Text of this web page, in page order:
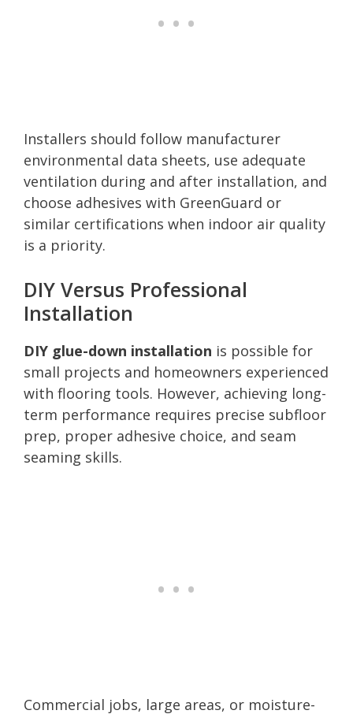
Installers should follow manufacturer
environmental data sheets, use adequate
ventilation during and after installation, and
choose adhesives with GreenGuard or
similar certifications when indoor air quality
is a priority.
DIY Versus Professional
Installation
DIY glue-down installation is possible for
small projects and homeowners experienced
with flooring tools. However, achieving long-
term performance requires precise subfloor
prep, proper adhesive choice, and seam
seaming skills.
Commercial jobs, large areas, or moisture-